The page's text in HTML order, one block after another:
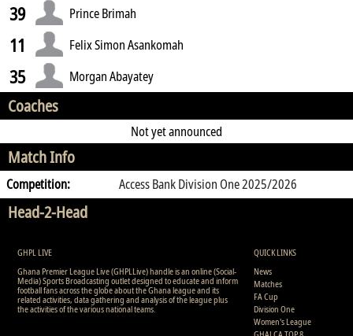
39 Prince Brimah
11 Felix Simon Asankomah
35 Morgan Abayatey
Coaches
Not yet announced
Match Info
Competition: Access Bank Division One 2025/2026
Head-2-Head
GHPL LIVE
Ghana Premier League Live (GHPLLive) handle is an online (Social-
Media) Sports Broadcasting outlet designed to educate and inform
football fans across the globe about the Ghana league and its
related activities, data gathering and analysis of the league plus
the activities of the various national teams.
QUICK LINKS
News
Matches
FA Cup
Division One
Women's League